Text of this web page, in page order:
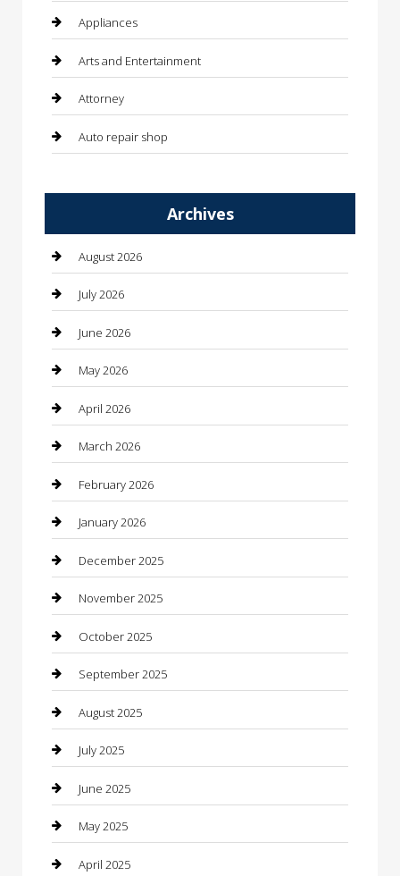
Appliances
Arts and Entertainment
Attorney
Auto repair shop
Automotive Services
Bail bonds service
barber shops
Bathroom Remodeling
Beauty
Beauty Salon and Products
Bicycle Shop
Boat Rental
Business
Business and Investment
cannabis
Canopy
Car Dealerships
Car Rental Agency
Car Wash
Careers and Recruitment
Carpet Cleaning
Archives
August 2026
July 2026
June 2026
May 2026
April 2026
March 2026
February 2026
January 2026
December 2025
November 2025
October 2025
September 2025
August 2025
July 2025
June 2025
May 2025
April 2025